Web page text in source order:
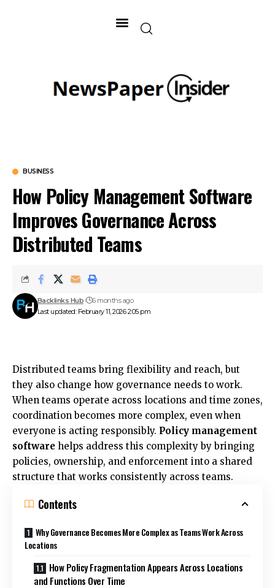
BUSINESS
How Policy Management Software
Improves Governance Across
Distributed Teams
Last updated: February 11, 2026 2:05 pm
Backlinks Hub 6 months ago
Distributed teams bring flexibility and reach, but
they also change how governance needs to work.
When teams operate across locations and time zones,
coordination becomes more complex, even when
everyone is acting responsibly. Policy management
software helps address this complexity by bringing
policies, ownership, and enforcement into a shared
structure that works consistently across teams.
Contents
Why Governance Becomes More Complex as Teams Work Across
Locations
How Policy Fragmentation Appears Across Locations
and Functions Over Time